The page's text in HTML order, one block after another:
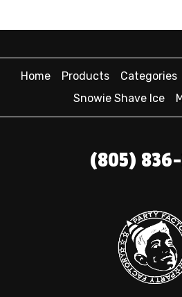
Home Products Categories
Snowie Shave Ice
(805)